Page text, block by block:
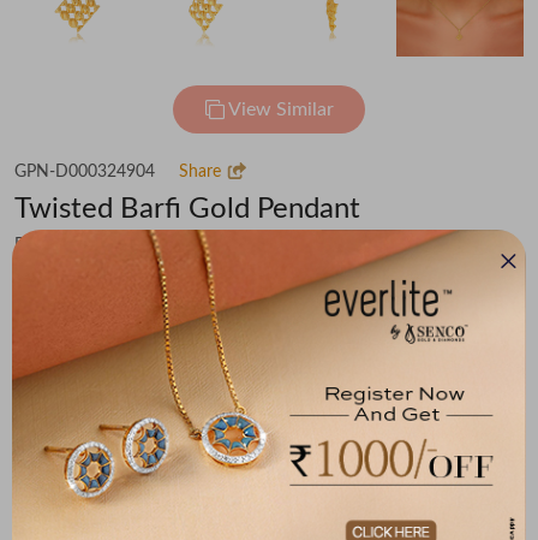
View Similar
GPN-D000324904 Share
Twisted Barfi Gold Pendant
Flat 30% off on Making Charges
₹40,640 You save - ₹3,161
(MRP Inclusive of all taxes)
22K Yellow Gold 2.11
Variants
To be shipped within